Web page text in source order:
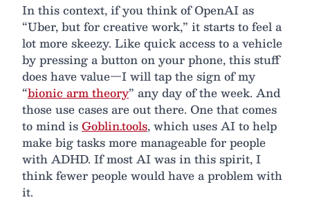
In this context, if you think of OpenAI as
“Uber, but for creative work,” it starts to feel a
lot more skeezy. Like quick access to a vehicle
by pressing a button on your phone, this stuff
does have value—I will tap the sign of my
“bionic arm theory” any day of the week. And
those use cases are out there. One that comes
to mind isGoblin.tools, which uses AI to help
make big tasks more manageable for people
with ADHD. If most AI was in this spirit, I
think fewer people would have a problem with
it.